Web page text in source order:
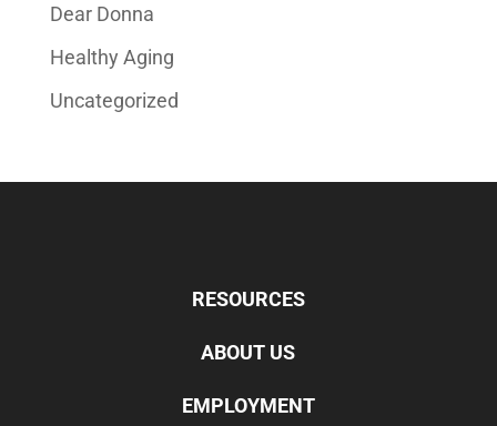
Dear Donna
Healthy Aging
Uncategorized
RESOURCES
ABOUT US
EMPLOYMENT